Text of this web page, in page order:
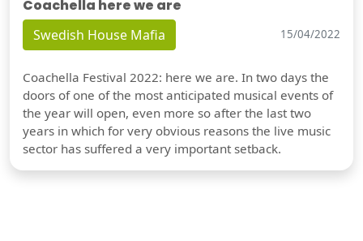
Coachella here we are
Swedish House Mafia 15/04/2022
Coachella Festival 2022: here we are. In two days the
doors of one of the most anticipated musical events of
the year will open, even more so after the last two
years in which for very obvious reasons the live music
sector has suffered a very important setback.